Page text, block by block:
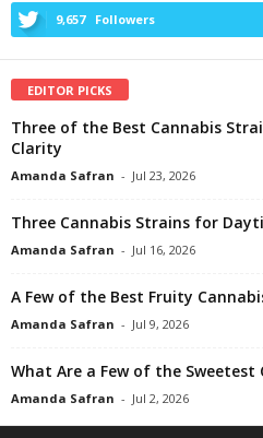
9,657 Followers
EDITOR PICKS
Three of the Best Cannabis
Clarity
Amanda Safran - Jul 23, 2026
Three Cannabis Strains for
Amanda Safran - Jul 16, 2026
A Few of the Best Fruity
Amanda Safran - Jul 9, 2026
What Are a Few of the Sweetest
Amanda Safran - Jul 2, 2026